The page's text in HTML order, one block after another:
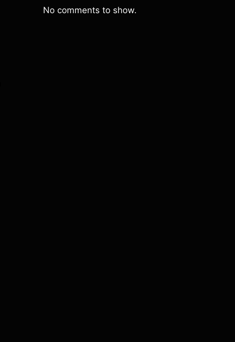
No comments to show.